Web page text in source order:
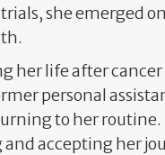
she emerged
her life after
personal
to her routine.
accepting her